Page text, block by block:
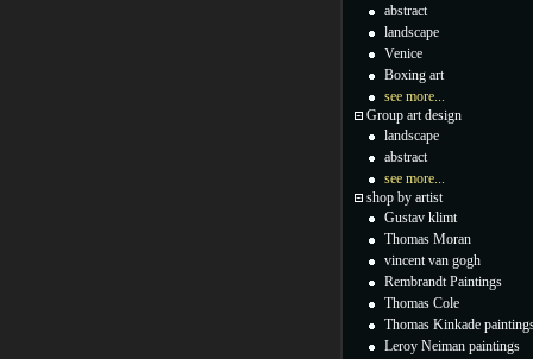
abstract
landscape
Venice
Boxing art
see more...
Group art design
landscape
abstract
see more...
shop by artist
Gustav klimt
Thomas Moran
vincent van gogh
Rembrandt Paintings
Thomas Cole
Thomas Kinkade
Leroy Neiman paintings